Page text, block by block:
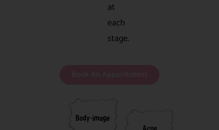
at
each
stage.